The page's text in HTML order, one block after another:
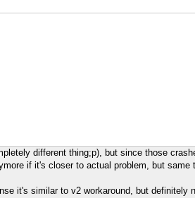
different thing;p), but since those
if it's closer to actual problem, but
it's similar to v2 workaround, but definitely